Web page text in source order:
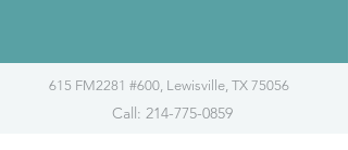
615 FM2281 #600, Lewisville, TX 75056
Call: 214-775-0859